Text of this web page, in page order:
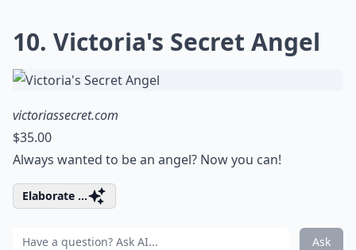
10. Victoria's Secret Angel
victoriassecret.com
$35.00
Always wanted to be an angel? Now you can!
Elaborate ...
Ask